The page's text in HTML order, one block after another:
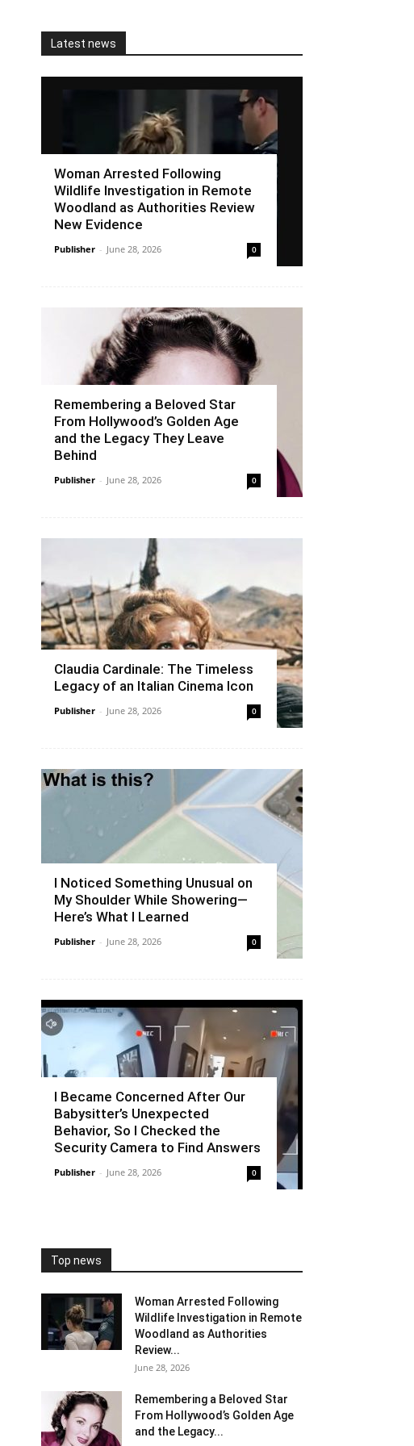
Latest news
Woman Arrested Following
Wildlife Investigation in Remote
Woodland as Authorities Review
New Evidence
Publisher - June 28, 2026 0
Remembering a Beloved Star
From Hollywood’s Golden Age
and the Legacy They Leave
Behind
Publisher - June 28, 2026 0
Claudia Cardinale: The Timeless
Legacy of an Italian Cinema Icon
Publisher - June 28, 2026 0
I Noticed Something Unusual on
My Shoulder While Showering—
Here’s What I Learned
Publisher - June 28, 2026 0
I Became Concerned After Our
Babysitter’s Unexpected
Behavior, So I Checked the
Security Camera to Find Answers
Publisher - June 28, 2026 0
Top news
Woman Arrested Following
Wildlife Investigation in Remote
Woodland as Authorities
Review...
June 28, 2026
Remembering a Beloved Star
From Hollywood’s Golden Age
and the Legacy...